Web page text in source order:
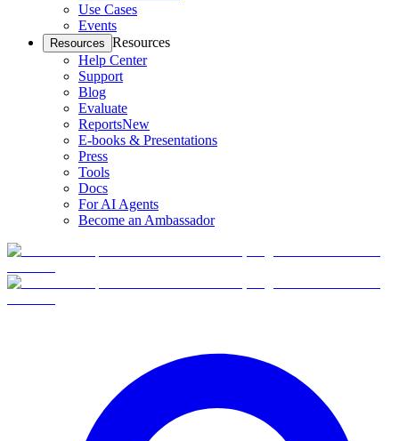
Use Cases
Events
Resources Resources
Help Center
Support
Blog
Evaluate
ReportsNew
E-books & Presentations
Press
Tools
Docs
For AI Agents
Become an Ambassador